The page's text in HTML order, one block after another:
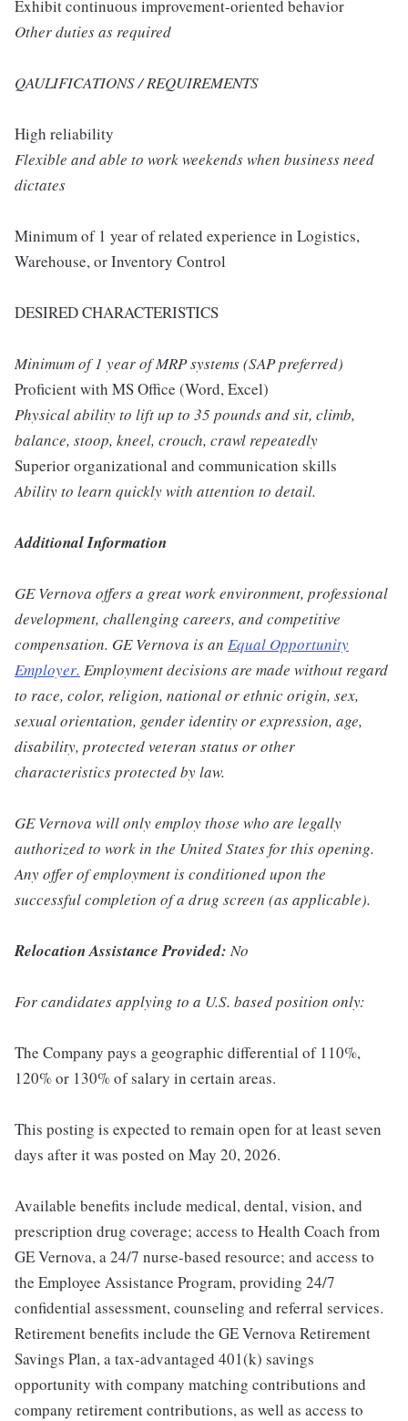
Exhibit continuous improvement-oriented behavior
Other duties as required
QAULIFICATIONS / REQUIREMENTS
High reliability
Flexible and able to work weekends when business need
dictates
Minimum of 1 year of related experience in Logistics,
Warehouse, or Inventory Control
DESIRED CHARACTERISTICS
Minimum of 1 year of MRP systems (SAP preferred)
Proficient with MS Office (Word, Excel)
Physical ability to lift up to 35 pounds and sit, climb,
balance, stoop, kneel, crouch, crawl repeatedly
Superior organizational and communication skills
Ability to learn quickly with attention to detail.
Additional Information
GE Vernova offers a great work environment, professional
development, challenging careers, and competitive
compensation. GE Vernova is an Equal Opportunity
Employer. Employment decisions are made without regard
to race, color, religion, national or ethnic origin, sex,
sexual orientation, gender identity or expression, age,
disability, protected veteran status or other
characteristics protected by law.
GE Vernova will only employ those who are legally
authorized to work in the United States for this opening.
Any offer of employment is conditioned upon the
successful completion of a drug screen (as applicable).
Relocation Assistance Provided: No
For candidates applying to a U.S. based position only:
The Company pays a geographic differential of 110%,
120% or 130% of salary in certain areas.
This posting is expected to remain open for at least seven
days after it was posted on May 20, 2026.
Available benefits include medical, dental, vision, and
prescription drug coverage; access to Health Coach from
GE Vernova, a 24/7 nurse-based resource; and access to
the Employee Assistance Program, providing 24/7
confidential assessment, counseling and referral services.
Retirement benefits include the GE Vernova Retirement
Savings Plan, a tax-advantaged 401(k) savings
opportunity with company matching contributions and
company retirement contributions, as well as access to